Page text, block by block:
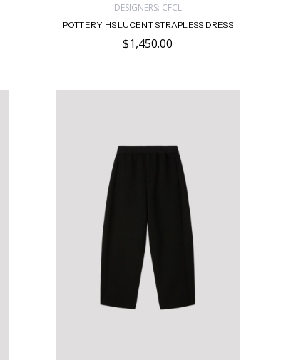
DESIGNERS: CFCL
POTTERY HS LUCENT STRAPLESS DRESS
$1,450.00